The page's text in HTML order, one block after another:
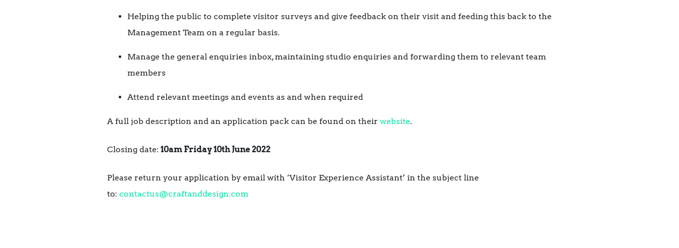
Helping the public to complete visitor surveys and give feedback on their visit and feeding this back to the
Management Team on a regular basis.
Manage the general enquiries inbox, maintaining studio enquiries and forwarding them to relevant team
members
Attend relevant meetings and events as and when required
A full job description and an application pack can be found on their website.
Closing date: 10am Friday 10th June 2022
Please return your application by email with ‘Visitor Experience Assistant’ in the subject line
to: contactus@craftanddesign.com